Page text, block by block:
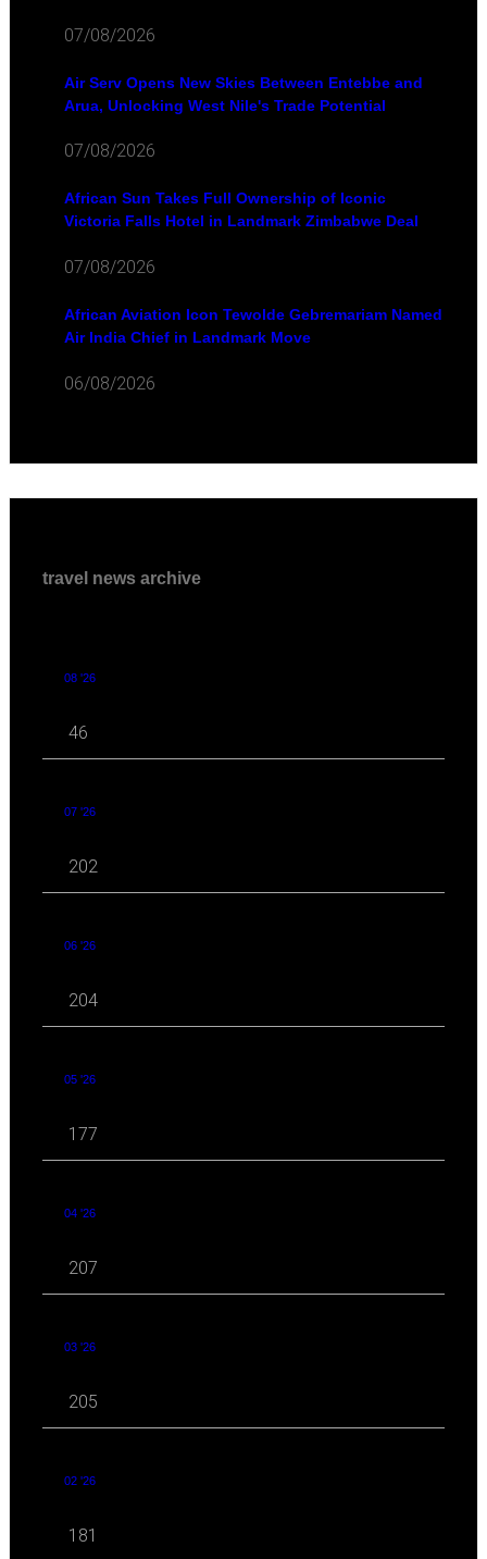
07/08/2026
Air Serv Opens New Skies Between Entebbe and
Arua, Unlocking West Nile's Trade Potential
07/08/2026
African Sun Takes Full Ownership of Iconic
Victoria Falls Hotel in Landmark Zimbabwe Deal
07/08/2026
African Aviation Icon Tewolde Gebremariam Named
Air India Chief in Landmark Move
06/08/2026
travel news archive
08 '26
46
07 '26
202
06 '26
204
05 '26
177
04 '26
207
03 '26
205
02 '26
181